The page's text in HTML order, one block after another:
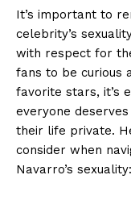
It’s important to
celebrity’s
with respect for
fans to be curious
favorite stars, it’s
everyone
their life private.
consider when
Navarro’s sexuality: